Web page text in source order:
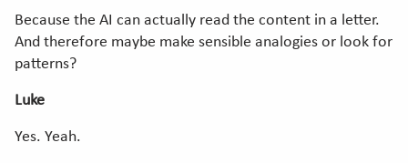
Because the AI can actually read the content in a letter.
And therefore maybe make sensible analogies or look for
patterns?
Luke
Yes. Yeah.